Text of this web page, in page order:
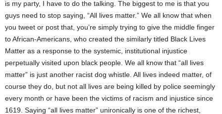
is my party, I have to do the talking. The biggest to me is that you
guys need to stop saying, “All lives matter.” We all know that when
you tweet or post that, you’re simply trying to give the middle finger
to African-Americans, who created the similarly titled Black Lives
Matter as a response to the systemic, institutional injustice
perpetually visited upon black people. We all know that “all lives
matter” is just another racist dog whistle. All lives indeed matter, of
course they do, but not all lives are being killed by police seemingly
every month or have been the victims of racism and injustice since
1619. Saying “all lives matter” unironically is one of the richest,